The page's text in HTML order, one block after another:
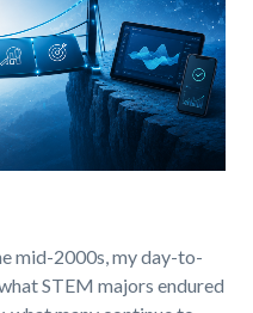
mid-2000s, my day-to-
STEM majors endured